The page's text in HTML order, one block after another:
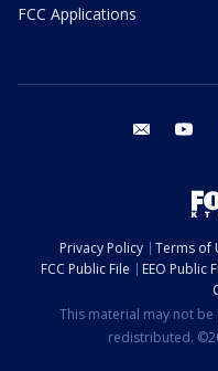
FCC Applications
email
Privacy Policy Terms of
FCC Public File
EEO Public
This material may not
redistributed.